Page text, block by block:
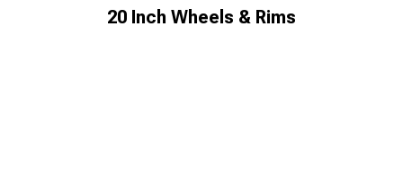
20 Inch Wheels & Rims